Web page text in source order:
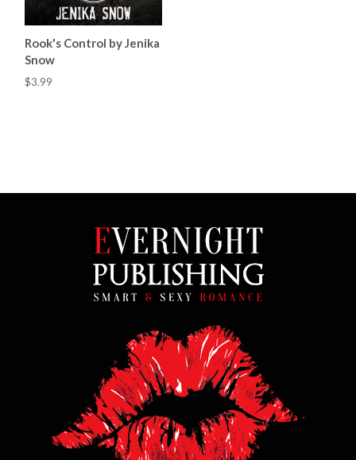
Rook's Control by Jenika
Snow
$3.99